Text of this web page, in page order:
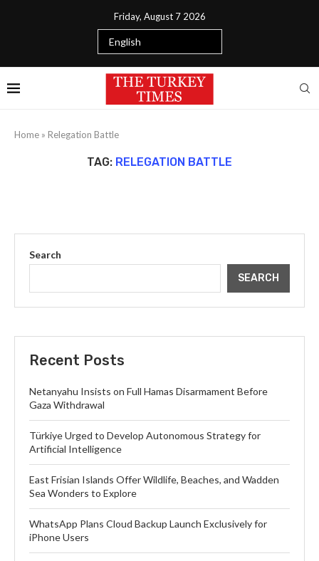
Friday, August 7 2026
Home » Relegation Battle
TAG: RELEGATION BATTLE
Search
SEARCH
Recent Posts
Netanyahu Insists on Full Hamas Disarmament Before
Gaza Withdrawal
Türkiye Urged to Develop Autonomous Strategy for
Artificial Intelligence
East Frisian Islands Offer Wildlife, Beaches, and Wadden
Sea Wonders to Explore
WhatsApp Plans Cloud Backup Launch Exclusively for
iPhone Users